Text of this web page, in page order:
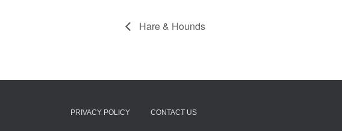
Hare & Hounds
PRIVACY POLICY CONTACT US